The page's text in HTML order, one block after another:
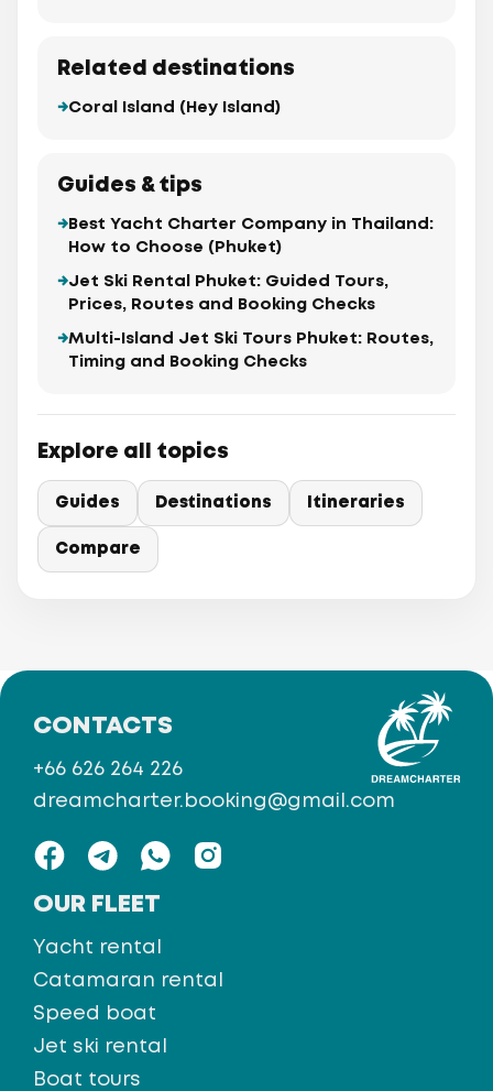
Related destinations
Coral Island (Hey Island)
Guides & tips
Best Yacht Charter Company in Thailand:
How to Choose (Phuket)
Jet Ski Rental Phuket: Guided Tours,
Prices, Routes and Booking Checks
Multi-Island Jet Ski Tours Phuket: Routes,
Timing and Booking Checks
Explore all topics
Guides Destinations Itineraries
Compare
OUR FLEET
Yacht rental
Catamaran rental
Speed boat
Jet ski rental
Boat tours
CONTACTS
+66 626 264 226
dreamcharter.booking@gmail.com